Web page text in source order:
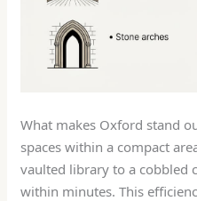
What makes Oxford stand
spaces within a compact
vaulted library to a cobbled
within minutes. This